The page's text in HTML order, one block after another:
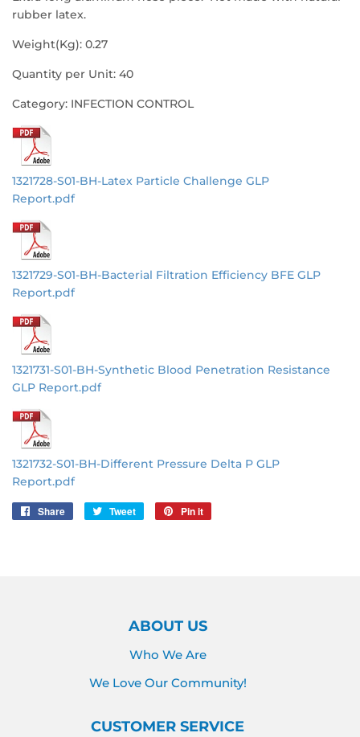
rubber latex.
Weight(Kg): 0.27
Quantity per Unit: 40
Category: INFECTION CONTROL
1321728-S01-BH-Latex Particle Challenge GLP
Report.pdf
1321729-S01-BH-Bacterial Filtration Efficiency BFE GLP
Report.pdf
1321731-S01-BH-Synthetic Blood Penetration Resistance
GLP Report.pdf
1321732-S01-BH-Different Pressure Delta P GLP
Report.pdf
Share
Share
Tweet
Tweet
Pin it
ABOUT US
Who We Are
We Love Our Community!
CUSTOMER SERVICE